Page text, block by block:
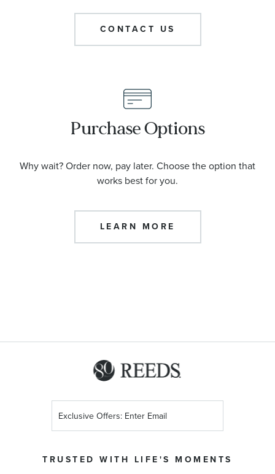
CONTACT US
Purchase Options
Why wait? Order now, pay later. Choose the option that
works best for you.
LEARN MORE
TRUSTED WITH LIFE'S MOMENTS
Up
Newsletter: